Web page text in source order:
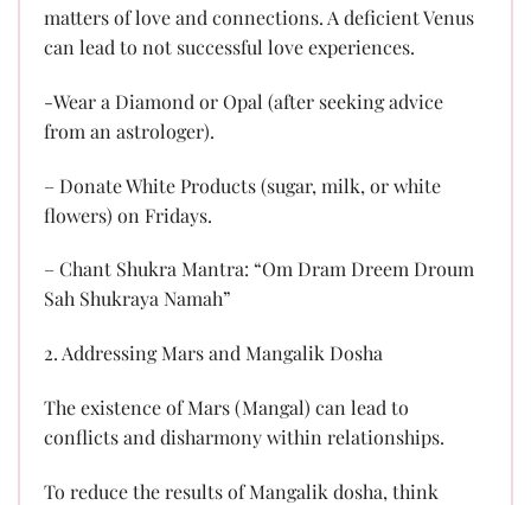
matters of love and connections. A deficient Venus
can lead to not successful love experiences.
-Wear a Diamond or Opal (after seeking advice
from an astrologer).
– Donate White Products (sugar, milk, or white
flowers) on Fridays.
– Chant Shukra Mantra: “Om Dram Dreem Droum
Sah Shukraya Namah”
2. Addressing Mars and Mangalik Dosha
The existence of Mars (Mangal) can lead to
conflicts and disharmony within relationships.
To reduce the results of Mangalik dosha, think